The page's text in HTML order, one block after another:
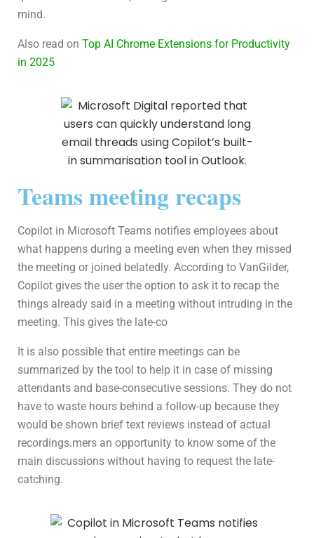
mind.
Also read on Top AI Chrome Extensions for Productivity
in 2025
Teams meeting recaps
Copilot in Microsoft Teams notifies employees about
what happens during a meeting even when they missed
the meeting or joined belatedly. According to VanGilder,
Copilot gives the user the option to ask it to recap the
things already said in a meeting without intruding in the
meeting. This gives the late-co
It is also possible that entire meetings can be
summarized by the tool to help it in case of missing
attendants and base-consecutive sessions. They do not
have to waste hours behind a follow-up because they
would be shown brief text reviews instead of actual
recordings.mers an opportunity to know some of the
main discussions without having to request the late-
catching.